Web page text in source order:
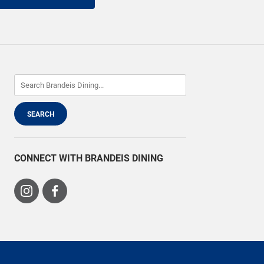
CONNECT WITH BRANDEIS DINING
Visit
Visit